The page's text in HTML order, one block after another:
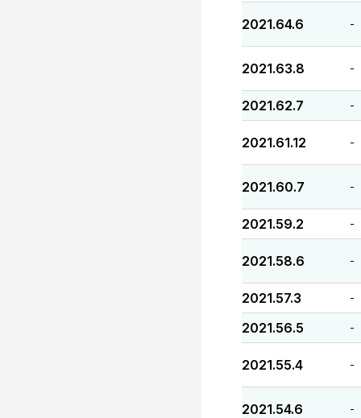
2021.64.6 -
2021.63.8 -
2021.62.7 -
2021.61.12 -
2021.60.7 -
2021.59.2 -
2021.58.6 -
2021.57.3 -
2021.56.5 -
2021.55.4 -
2021.54.6 -